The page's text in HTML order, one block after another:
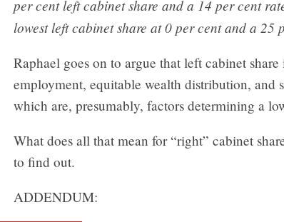
per cent left cabinet share and a 14 per cent
lowest left cabinet share at 0 per cent and a 25
Raphael goes on to argue that left cabinet
employment, equitable wealth distribution, and
which are, presumably, factors determining a
What does all that mean for “right” cabinet
to find out.
ADDENDUM: